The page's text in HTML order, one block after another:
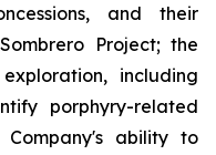
and their
Project; the
including
porphyry-related
ability to